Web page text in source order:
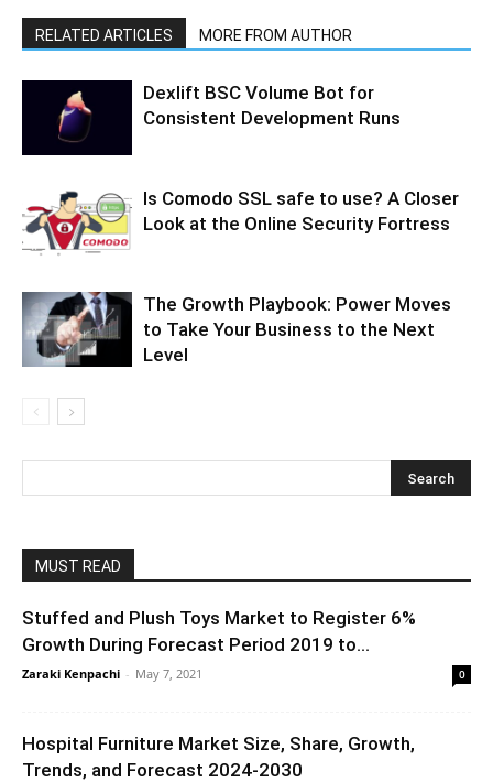
RELATED ARTICLES MORE FROM AUTHOR
Dexlift BSC Volume Bot for
Consistent Development Runs
Is Comodo SSL safe to use? A Closer
Look at the Online Security Fortress
The Growth Playbook: Power Moves
to Take Your Business to the Next
Level
MUST READ
Stuffed and Plush Toys Market to Register 6%
Growth During Forecast Period 2019 to...
Zaraki Kenpachi - May 7, 2021 0
Hospital Furniture Market Size, Share, Growth,
Trends, and Forecast 2024-2030